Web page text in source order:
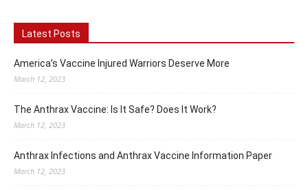
Latest Posts
America’s Vaccine Injured Warriors Deserve More
March 12, 2023
The Anthrax Vaccine: Is It Safe? Does It Work?
March 12, 2023
Anthrax Infections and Anthrax Vaccine Information Paper
March 12, 2023